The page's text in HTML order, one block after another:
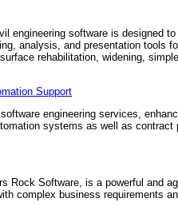
engineering software is designed
analysis, and presentation
rehabilitation, widening,
Support
engineering services,
systems as well as contract
Rock Software, is a powerful and
complex business requirements